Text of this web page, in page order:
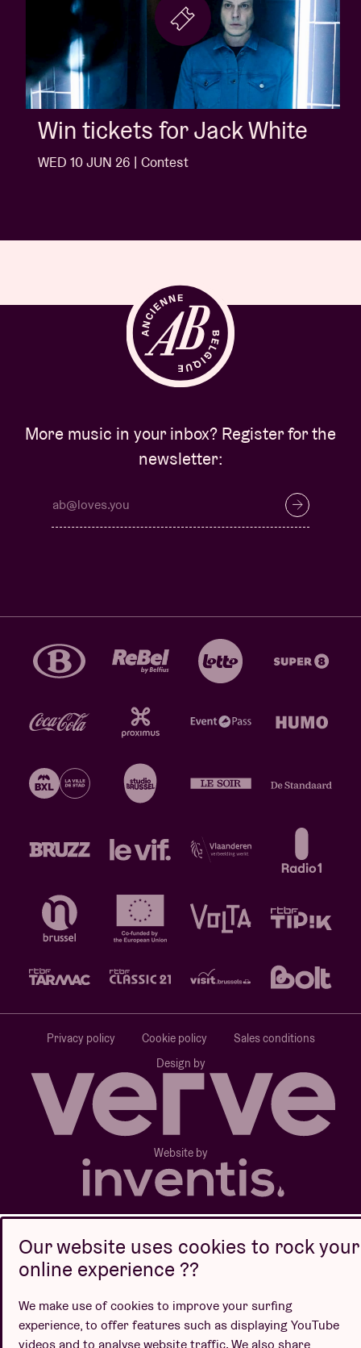
Win tickets for Jack White
WED 10 JUN 26 | Contest
More music in your inbox? Register for the
newsletter:
Privacy policy Cookie policy
Sales conditions
Design by
Website by
Our website uses cookies to rock your
online experience ??
We make use of cookies to improve your surfing
experience, to offer features such as displaying YouTube
videos and to analyse website traffic. We also share